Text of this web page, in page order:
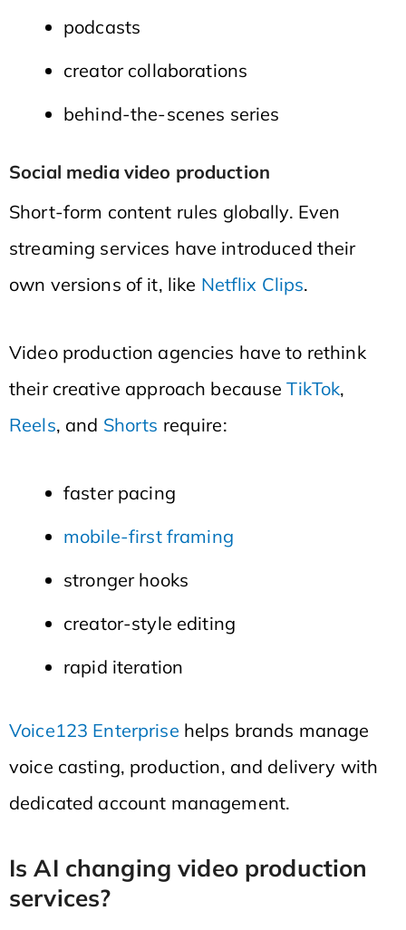
podcasts
creator collaborations
behind-the-scenes series
Social media video production
Short-form content rules globally. Even
streaming services have introduced their
own versions of it, like Netflix Clips.
Video production agencies have to rethink
their creative approach becauseTikTok,
Reels, and Shorts require:
faster pacing
mobile-first framing
stronger hooks
creator-style editing
rapid iteration
Voice123 Enterprise helps brands manage
voice casting, production, and delivery with
dedicated account management.
Is AI changing video production
services?